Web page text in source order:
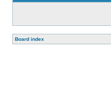
Board index